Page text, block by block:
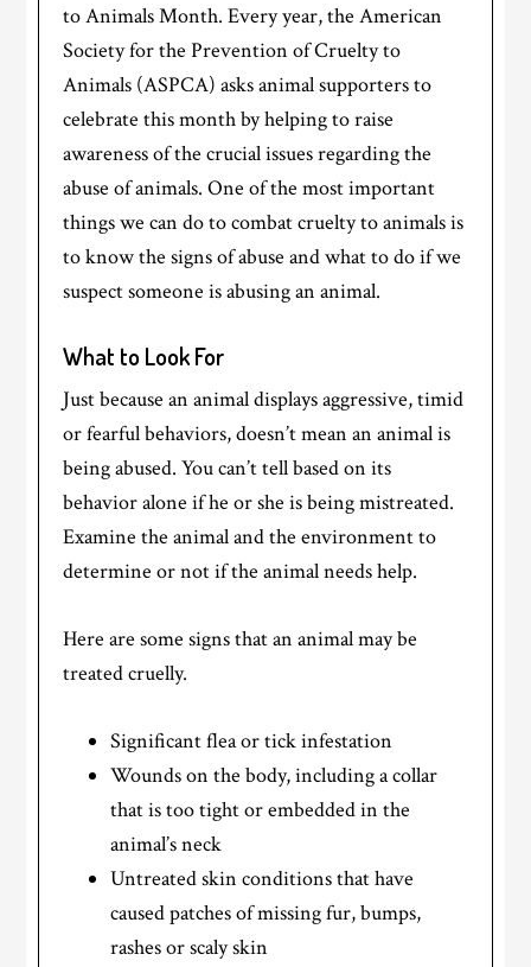
to Animals Month. Every year, the American
Society for the Prevention of Cruelty to
Animals (ASPCA) asks animal supporters to
celebrate this month by helping to raise
awareness of the crucial issues regarding the
abuse of animals. One of the most important
things we can do to combat cruelty to animals is
to know the signs of abuse and what to do if we
suspect someone is abusing an animal.
What to Look For
Just because an animal displays aggressive, timid
or fearful behaviors, doesn’t mean an animal is
being abused. You can’t tell based on its
behavior alone if he or she is being mistreated.
Examine the animal and the environment to
determine or not if the animal needs help.
Here are some signs that an animal may be
treated cruelly.
Significant flea or tick infestation
Wounds on the body, including a collar
that is too tight or embedded in the
animal’s neck
Untreated skin conditions that have
caused patches of missing fur, bumps,
rashes or scaly skin